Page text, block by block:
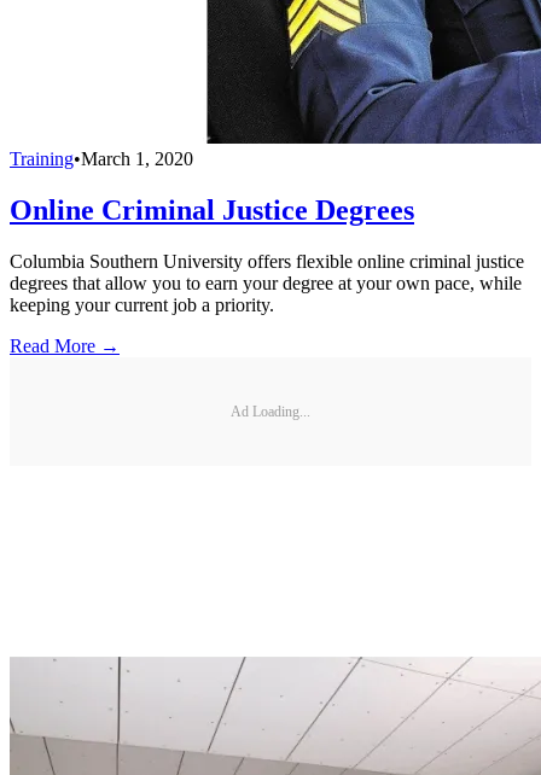
Training•March 1, 2020
Online Criminal Justice Degrees
Columbia Southern University offers flexible online criminal justice
degrees that allow you to earn your degree at your own pace, while
keeping your current job a priority.
Read More →
Ad Loading...